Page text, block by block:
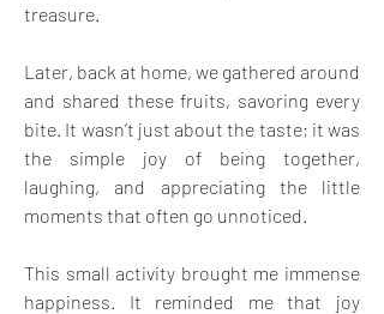
treasure.
Later, back at home, we gathered around
and shared these fruits, savoring every
bite. It wasn’t just about the taste; it was
the simple joy of being together,
laughing, and appreciating the little
moments that often go unnoticed.
This small activity brought me immense
happiness. It reminded me that joy